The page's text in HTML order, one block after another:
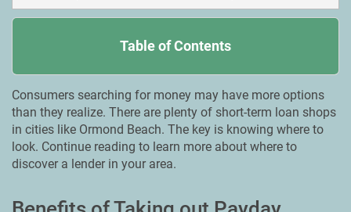
Table of Contents
Consumers searching for money may have more options
than they realize. There are plenty of short-term loan shops
in cities like Ormond Beach. The key is knowing where to
look. Continue reading to learn more about where to
discover a lender in your area.